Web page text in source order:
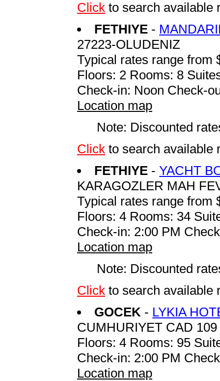
Click to search available
FETHIYE -
27223-OLUDENIZ
Typical rates range from
Floors: 2 Rooms: 8
Check-in: Noon Check-
Location map
Note: Discounted
Click to search available
FETHIYE -YACHT
KARAGOZLER MAH
Typical rates range from
Floors: 4 Rooms: 34
Check-in: 2:00 PM
Location map
Note: Discounted
Click to search available
GOCEK - LYKIA
CUMHURIYET CAD
Floors: 4 Rooms: 95
Check-in: 2:00 PM
Location map